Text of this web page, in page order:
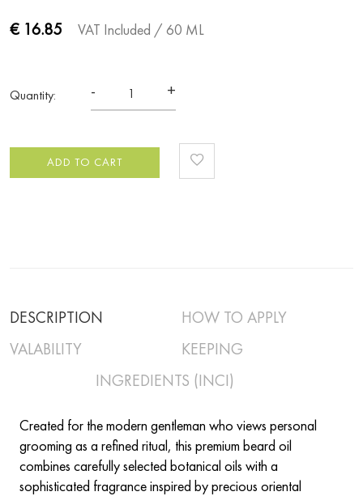
€ 16.85 VAT Included / 60 ML
Quantity: - +
ADD TO CART
DESCRIPTION
HOW TO APPLY
VALABILITY
KEEPING
INGREDIENTS (INCI)
Created for the modern gentleman who views personal
grooming as a refined ritual, this premium beard oil
combines carefully selected botanical oils with a
sophisticated fragrance inspired by precious oriental